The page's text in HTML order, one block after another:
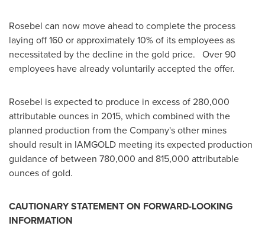
Rosebel can now move ahead to complete the process
laying off 160 or approximately 10% of its employees as
necessitated by the decline in the gold price. Over 90
employees have already voluntarily accepted the offer.
Rosebel is expected to produce in excess of 280,000
attributable ounces in 2015, which combined with the
planned production from the Company's other mines
should result in IAMGOLD meeting its expected production
guidance of between 780,000 and 815,000 attributable
ounces of gold.
CAUTIONARYSTATEMENT ON FORWARD-LOOKING
INFORMATION